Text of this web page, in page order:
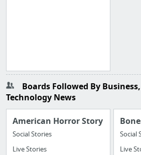
Boards Followed By
Technology News
American Horror Story
Social Stories
Live Stories
Social
Live